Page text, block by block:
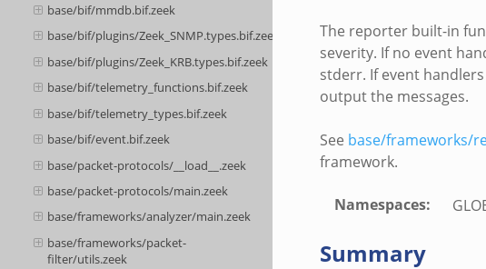
base/bif/mmdb.bif.zeek
base/bif/plugins/Zeek_SNMP.types.bif.zeek
base/bif/plugins/Zeek_KRB.types.bif.zeek
base/bif/telemetry_functions.bif.zeek
base/bif/telemetry_types.bif.zeek
base/bif/event.bif.zeek
base/packet-protocols/__load__.zeek
base/packet-protocols/main.zeek
base/frameworks/analyzer/main.zeek
base/frameworks/packet-
filter/utils.zeek
The reporter built-in
severity. If no event
stderr. If event
output the messages.
See base/frameworks/
framework.
Namespaces:
Summary